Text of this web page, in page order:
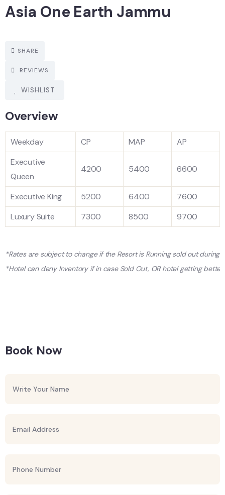
Asia One Earth Jammu
SHARE
REVIEWS
WISHLIST
Overview
Weekday CP MAP
AP
Executive
Queen
4200 5400 6600
Executive King 5200 6400
7600
Luxury Suite
7300 8500 9700
*Rates are subject to change if the Resort is Running sold out
*Hotel can deny Inventory if in case Sold Out, OR hotel getting better
Book Now